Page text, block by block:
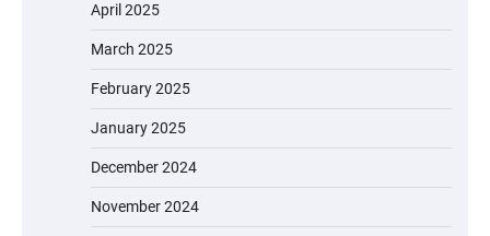
April 2025
March 2025
February 2025
January 2025
December 2024
November 2024